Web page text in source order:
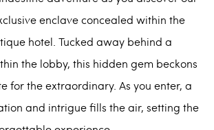
enclave concealed within the
hotel. Tucked away behind a
the lobby, this hidden gem beckons
for the extraordinary. As you enter, a
and intrigue fills the air, setting the